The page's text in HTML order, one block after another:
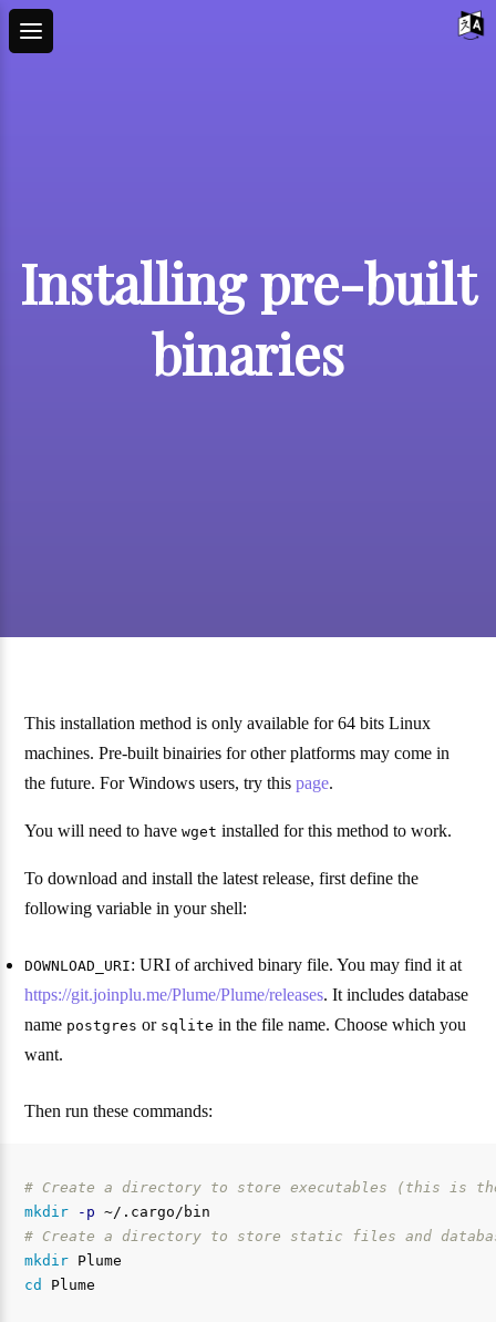
Installing pre-built
binaries
This installation method is only available for 64 bits Linux
machines. Pre-built binairies for other platforms may come in
the future. For Windows users, try thispage.
You will need to havewget installed for this method to work.
To download and install the latest release, first define the
following variable in your shell:
DOWNLOAD_URI: URI of archived binary file. You may find it at
https://git.joinplu.me/Plume/Plume/releases. It includes database
name postgres or sqlite in the file name. Choose which you
want.
Then run these commands:
# Create a directory to store executables (this is
mkdir
-p
# Create a directory to store static files and
mkdir
cd Plume